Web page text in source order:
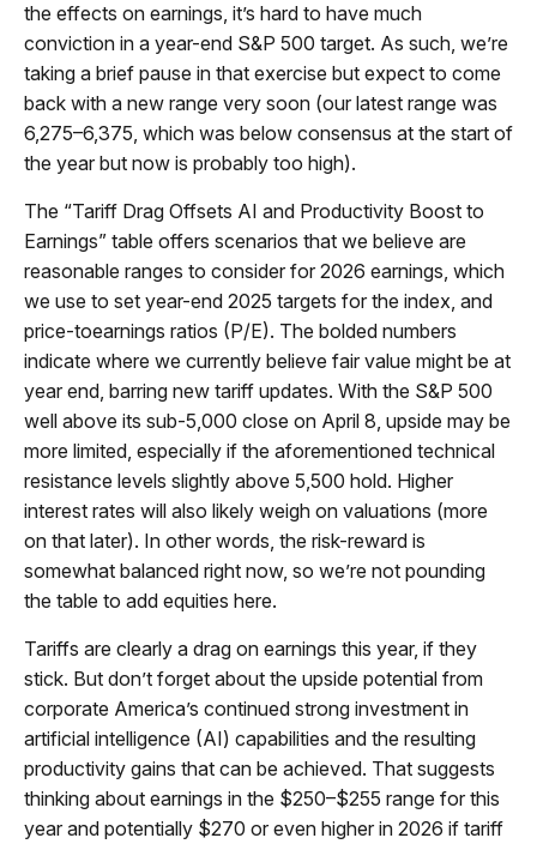
the effects on earnings, it’s hard to have much
conviction in a year-end S&P 500 target. As such, we’re
taking a brief pause in that exercise but expect to come
back with a new range very soon (our latest range was
6,275–6,375, which was below consensus at the start of
the year but now is probably too high).
The “Tariff Drag Offsets AI and Productivity Boost to
Earnings” table offers scenarios that we believe are
reasonable ranges to consider for 2026 earnings, which
we use to set year-end 2025 targets for the index, and
price-toearnings ratios (P/E). The bolded numbers
indicate where we currently believe fair value might be at
year end, barring new tariff updates. With the S&P 500
well above its sub-5,000 close on April 8, upside may be
more limited, especially if the aforementioned technical
resistance levels slightly above 5,500 hold. Higher
interest rates will also likely weigh on valuations (more
on that later). In other words, the risk-reward is
somewhat balanced right now, so we’re not pounding
the table to add equities here.
Tariffs are clearly a drag on earnings this year, if they
stick. But don’t forget about the upside potential from
corporate America’s continued strong investment in
artificial intelligence (AI) capabilities and the resulting
productivity gains that can be achieved. That suggests
thinking about earnings in the $250–$255 range for this
year and potentially $270 or even higher in 2026 if tariff